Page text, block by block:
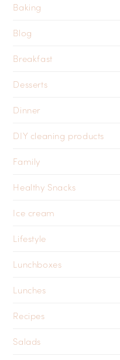
Baking
Blog
Breakfast
Desserts
Dinner
DIY cleaning products
Family
Healthy Snacks
Ice cream
Lifestyle
Lunchboxes
Lunches
Recipes
Salads